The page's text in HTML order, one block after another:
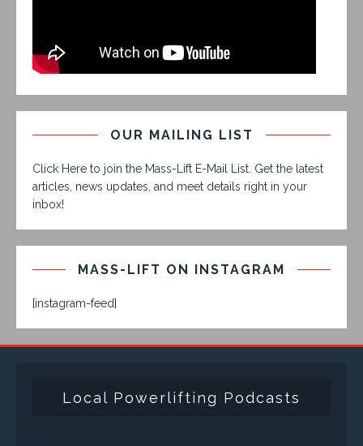
OUR MAILING LIST
Click Here to join the Mass-Lift E-Mail List. Get the latest
articles, news updates, and meet details right in your
inbox!
MASS-LIFT ON INSTAGRAM
[instagram-feed]
Local Powerlifting Podcasts